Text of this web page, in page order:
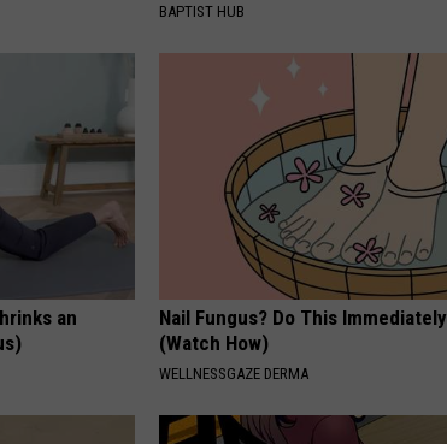
BAPTIST HUB
an
Nail Fungus? Do This Immediately
(Watch How)
WELLNESSGAZE DERMA